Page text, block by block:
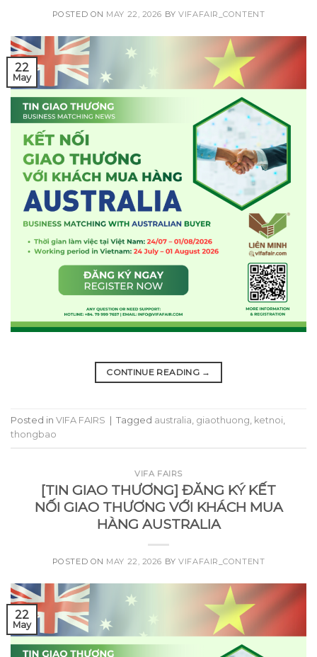
POSTED ON MAY 22, 2026 BYVIFAFAIR_CONTENT
22
May
CONTINUE READING →
Posted in VIFA FAIRS Tagged australia giaothuong ketnoi
thongbao
VIFA FAIRS
[TIN GIAO THƯƠNG] ĐĂNG KÝ KẾT
NỐI GIAO THƯƠNG VỚI KHÁCH MUA
HÀNG AUSTRALIA
POSTED ON MAY 22, 2026 BYVIFAFAIR_CONTENT
22
May